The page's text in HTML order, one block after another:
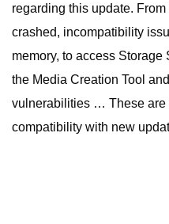
regarding this update.
crashed, incompatibility
memory, to access
the Media Creation Tool
vulnerabilities … These are
compatibility with new